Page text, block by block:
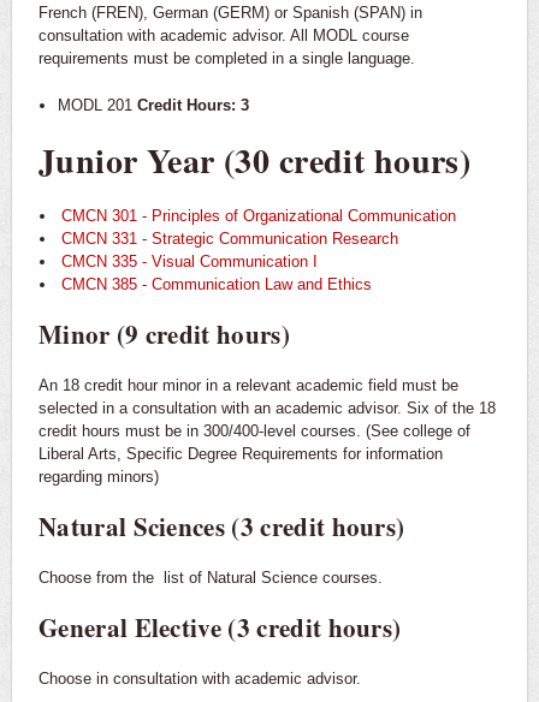
French (FREN), German (GERM) or Spanish (SPAN) in
consultation with academic advisor. All MODL course
requirements must be completed in a single language.
MODL 201 Credit Hours: 3
Junior Year (30 credit hours)
CMCN 301 - Principles of Organizational Communication
CMCN 331 - Strategic Communication Research
CMCN 335 - Visual Communication I
CMCN 385 - Communication Law and Ethics
Minor (9 credit hours)
An 18 credit hour minor in a relevant academic field must be
selected in a consultation with an academic advisor. Six of the 18
credit hours must be in 300/400-level courses. (See college of
Liberal Arts, Specific Degree Requirements for information
regarding minors)
Natural Sciences (3 credit hours)
Choose from the list of Natural Science courses.
General Elective (3 credit hours)
Choose in consultation with academic advisor.